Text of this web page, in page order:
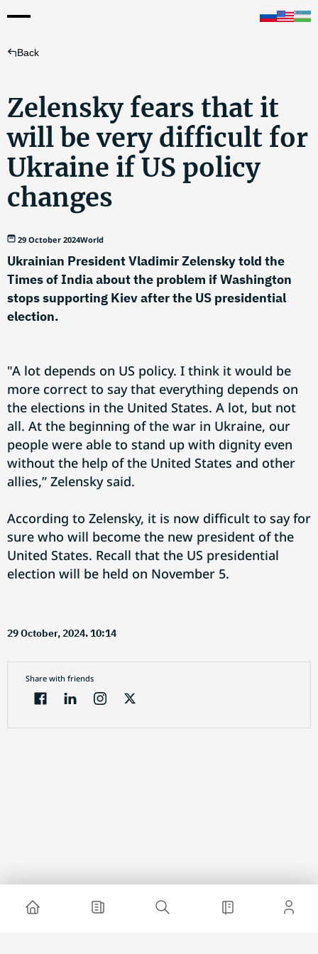
Back
Zelensky fears that it
will be very difficult for
Ukraine if US policy
changes
29 October 2024World
Ukrainian President Vladimir Zelensky told the
Times of India about the problem if Washington
stops supporting Kiev after the US presidential
election.
"A lot depends on US policy. I think it would be
more correct to say that everything depends on
the elections in the United States. A lot, but not
all. At the beginning of the war in Ukraine, our
people were able to stand up with dignity even
without the help of the United States and other
allies,” Zelensky said.
According to Zelensky, it is now difficult to say for
sure who will become the new president of the
United States. Recall that the US presidential
election will be held on November 5.
29 October, 2024. 10:14
Share with friends